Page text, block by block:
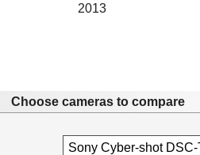
2013
Choose cameras to compare